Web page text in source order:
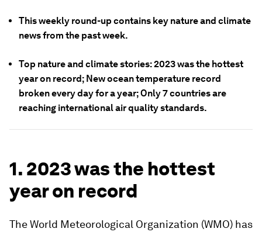
This weekly round-up contains key nature and climate
news from the past week.
Top nature and climate stories: 2023 was the hottest
year on record; New ocean temperature record
broken every day for a year; Only 7 countries are
reaching international air quality standards.
1. 2023 was the hottest
year on record
The World Meteorological Organization (WMO) has